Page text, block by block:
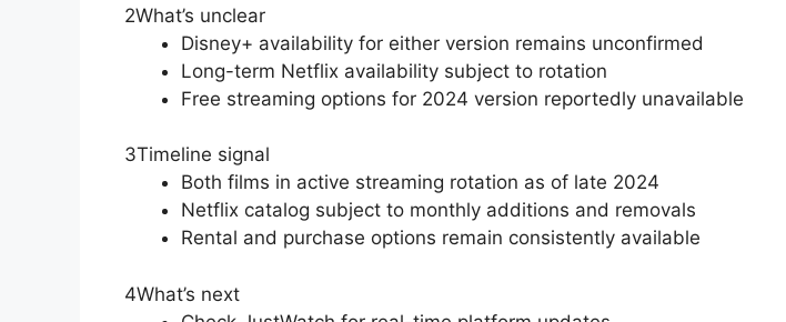
2What’s unclear
Disney+ availability for either version remains unconfirmed
Long-term Netflix availability subject to rotation
Free streaming options for 2024 version reportedly unavailable
3Timeline signal
Both films in active streaming rotation as of late 2024
Netflix catalog subject to monthly additions and removals
Rental and purchase options remain consistently available
4What’s next